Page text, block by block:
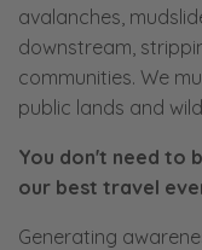
avalanches,
downstream,
communities. We
public lands and
You don't need to
our best travel
Generating